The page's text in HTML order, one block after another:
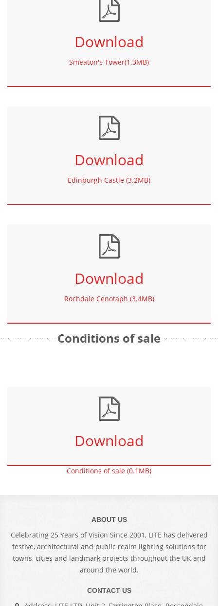
Download
Smeaton's Tower(1.3MB)
Download
Edinburgh Castle (3.2MB)
Download
Rochdale Cenotaph (3.4MB)
Conditions of sale
Download
Conditions of sale (0.1MB)
ABOUT US
Celebrating 25 Years of Vision Since 2001, LITE has delivered
festive, architectural and public realm lighting solutions for
towns, cities and landmark projects throughout the UK and
around the world.
CONTACT US